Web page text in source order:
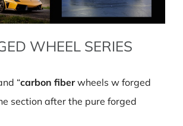
WHEEL SERIES
“carbon fiberwheels w forged
section after the pure forged